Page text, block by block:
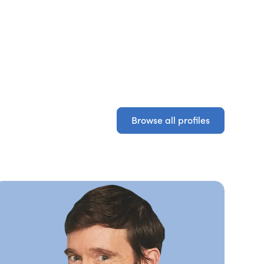
Browse all profiles
Browse all profiles